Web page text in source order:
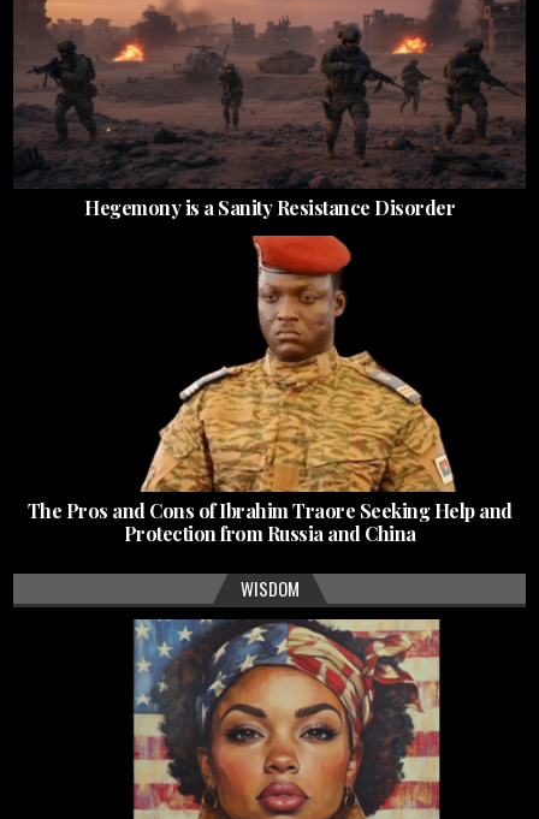
Hegemony is a Sanity Resistance Disorder
The Pros and Cons of Ibrahim Traore Seeking Help and
Protection from Russia and China
WISDOM